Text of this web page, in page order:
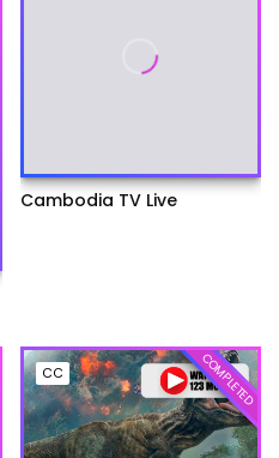
Cambodia TV Live
CC COMPLETED